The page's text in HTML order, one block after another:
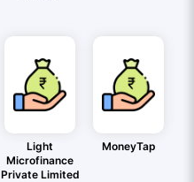
Light
Microfinance
Private Limited
MoneyTap